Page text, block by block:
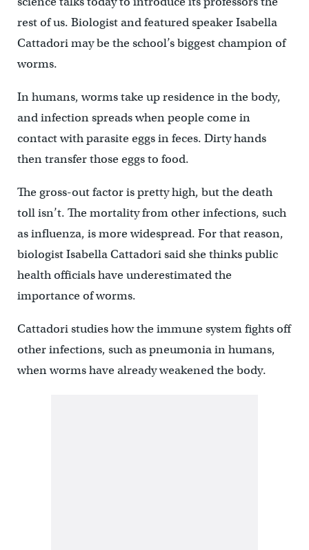
rest of us. Biologist and featured speaker Isabella
Cattadori may be the school’s biggest champion of
worms.
In humans, worms take up residence in the body,
and infection spreads when people come in
contact with parasite eggs in feces. Dirty hands
then transfer those eggs to food.
The gross-out factor is pretty high, but the death
toll isn’t. The mortality from other infections, such
as influenza, is more widespread. For that reason,
biologist Isabella Cattadori said she thinks public
health officials have underestimated the
importance of worms.
Cattadori studies how the immune system fights off
other infections, such as pneumonia in humans,
when worms have already weakened the body.